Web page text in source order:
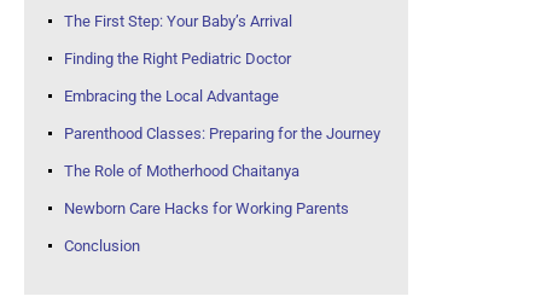
The First Step: Your Baby’s Arrival
Finding the Right Pediatric Doctor
Embracing the Local Advantage
Parenthood Classes: Preparing for the Journey
The Role of Motherhood Chaitanya
Newborn Care Hacks for Working Parents
Conclusion